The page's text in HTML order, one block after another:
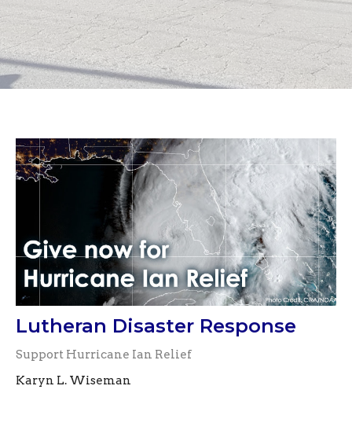
Lutheran Disaster Response
Support Hurricane Ian Relief
Karyn L. Wiseman